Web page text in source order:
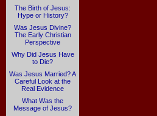
The Birth of Jesus:
Hype or History?
Was Jesus Divine?
The Early Christian
Perspective
Why Did Jesus Have
to Die?
Was Jesus Married? A
Careful Look at the
Real Evidence
What Was the
Message of Jesus?